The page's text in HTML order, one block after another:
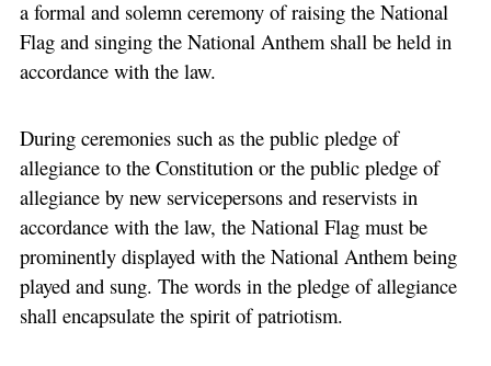
a formal and solemn ceremony of raising the National
Flag and singing the National Anthem shall be held in
accordance with the law.
During ceremonies such as the public pledge of
allegiance to the Constitution or the public pledge of
allegiance by new servicepersons and reservists in
accordance with the law, the National Flag must be
prominently displayed with the National Anthem being
played and sung. The words in the pledge of allegiance
shall encapsulate the spirit of patriotism.